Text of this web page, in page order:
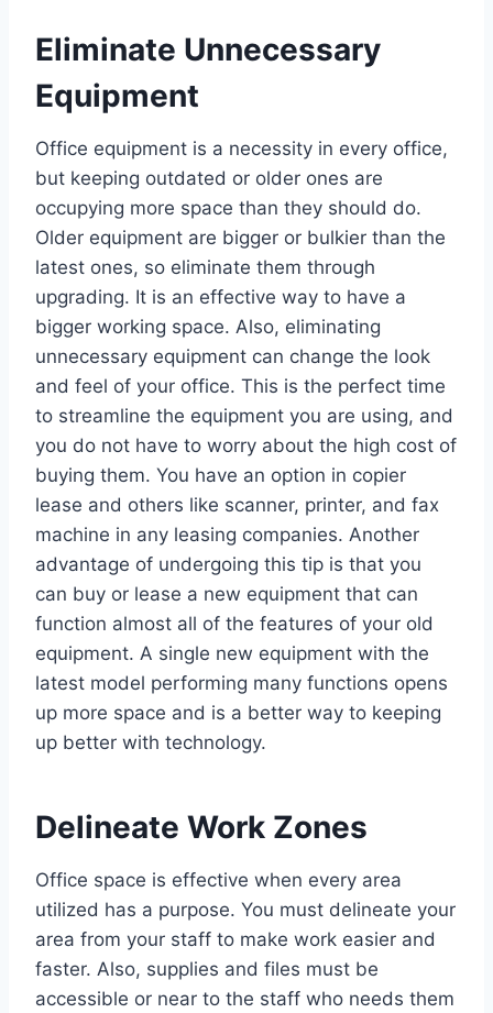
Eliminate Unnecessary
Equipment
Office equipment is a necessity in every office,
but keeping outdated or older ones are
occupying more space than they should do.
Older equipment are bigger or bulkier than the
latest ones, so eliminate them through
upgrading. It is an effective way to have a
bigger working space. Also, eliminating
unnecessary equipment can change the look
and feel of your office. This is the perfect time
to streamline the equipment you are using, and
you do not have to worry about the high cost of
buying them. You have an option in copier
lease and others like scanner, printer, and fax
machine in any leasing companies. Another
advantage of undergoing this tip is that you
can buy or lease a new equipment that can
function almost all of the features of your old
equipment. A single new equipment with the
latest model performing many functions opens
up more space and is a better way to keeping
up better with technology.
Delineate Work Zones
Office space is effective when every area
utilized has a purpose. You must delineate your
area from your staff to make work easier and
faster. Also, supplies and files must be
accessible or near to the staff who needs them